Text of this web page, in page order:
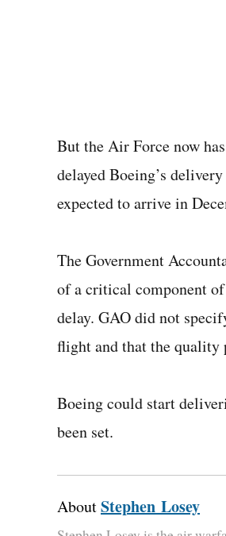
But the Air Force now
delayed Boeing’s
expected to arrive in
The Government
of a critical component of
delay. GAO did not
flight and that the quality
Boeing could start
been set.
AboutStephen Losey